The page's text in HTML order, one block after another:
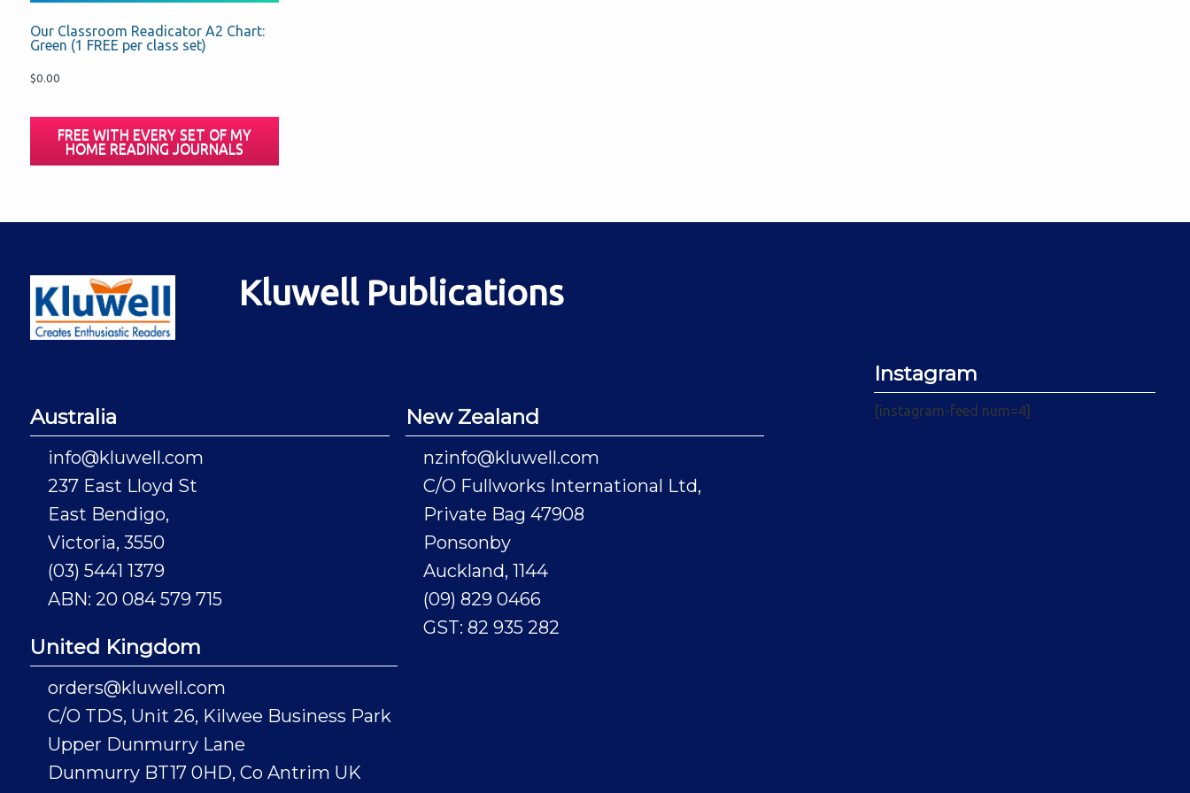
Our Classroom Readicator A2 Chart:
Green (1 FREE per class set)
$0.00
FREE WITH EVERY SET OF MY
HOME READING JOURNALS
Kluwell Publications
Instagram
[instagram-feed num=4]
Australia
info@kluwell.com
237 East Lloyd St
East Bendigo,
Victoria, 3550
(03) 5441 1379
ABN: 20 084 579 715
New Zealand
nzinfo@kluwell.com
C/O Fullworks International Ltd,
Private Bag 47908
Ponsonby
Auckland, 1144
(09) 829 0466
GST: 82 935 282
United Kingdom
orders@kluwell.com
C/O TDS, Unit 26, Kilwee Business Park
Upper Dunmurry Lane
Dunmurry BT17 0HD, Co Antrim UK